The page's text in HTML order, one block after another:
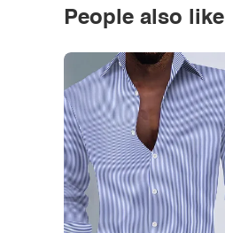
People also like